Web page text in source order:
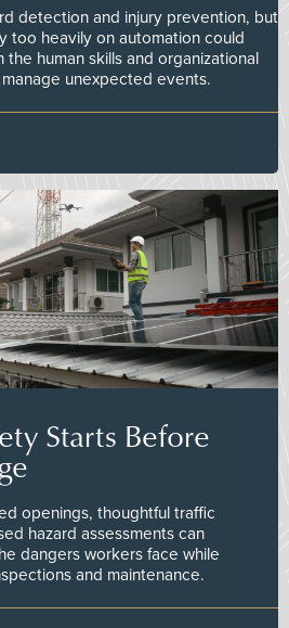
detection and injury prevention, but
too heavily on automation could
human skills and organizational
unexpected events.
Starts Before
openings, thoughtful traffic
hazard assessments can
dangers workers face while
and maintenance.